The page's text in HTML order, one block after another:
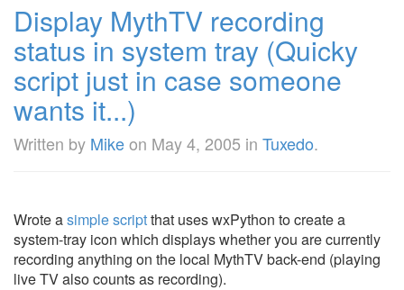
Display MythTV recording
status in system tray (Quicky
script just in case someone
wants it...)
Written by Mikeon May 4, 2005 in Tuxedo.
Wrote asimple scriptthat uses wxPython to create a
system-tray icon which displays whether you are currently
recording anything on the local MythTV back-end (playing
live TV also counts as recording).